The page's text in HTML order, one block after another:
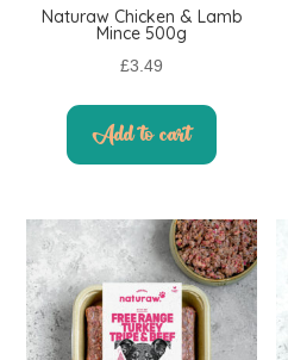
Naturaw Chicken & Lamb
Mince 500g
£3.49
Add to cart